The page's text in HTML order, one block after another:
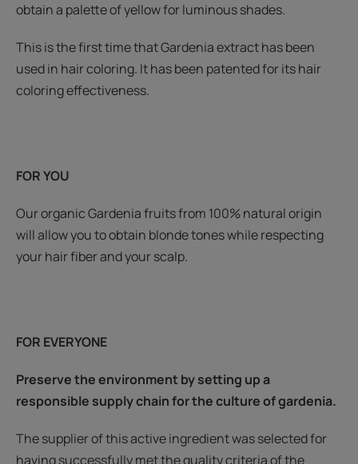
obtain a palette of yellow for luminous shades.
This is the first time that Gardenia extract has been
used in hair coloring. It has been patented for its hair
coloring effectiveness.
FOR YOU
Our organic Gardenia fruits from 100% natural origin
will allow you to obtain blonde tones while respecting
your hair fiber and your scalp.
FOR EVERYONE
Preserve the environment by setting up a
responsible supply chain for the culture of gardenia.
The supplier of this active ingredient was selected for
having successfully met the quality criteria of the